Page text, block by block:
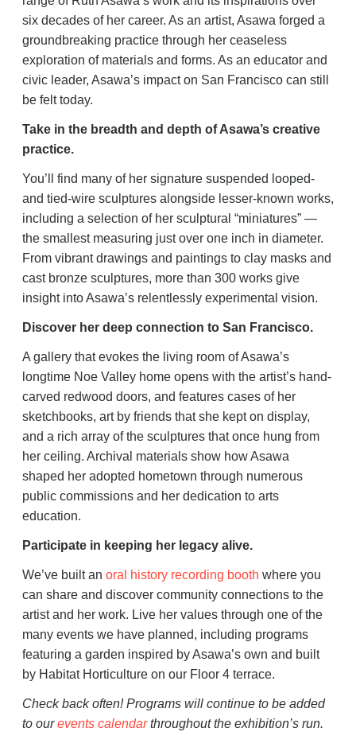
six decades of her career. As an artist, Asawa forged a
groundbreaking practice through her ceaseless
exploration of materials and forms. As an educator and
civic leader, Asawa’s impact on San Francisco can still
be felt today.
Take in the breadth and depth of Asawa’s creative
practice.
You’ll find many of her signature suspended looped-
and tied-wire sculptures alongside lesser-known works,
including a selection of her sculptural “miniatures” —
the smallest measuring just over one inch in diameter.
From vibrant drawings and paintings to clay masks and
cast bronze sculptures, more than 300 works give
insight into Asawa’s relentlessly experimental vision.
Discover her deep connection to San Francisco.
A gallery that evokes the living room of Asawa’s
longtime Noe Valley home opens with the artist’s hand-
carved redwood doors, and features cases of her
sketchbooks, art by friends that she kept on display,
and a rich array of the sculptures that once hung from
her ceiling. Archival materials show how Asawa
shaped her adopted hometown through numerous
public commissions and her dedication to arts
education.
Participate in keeping her legacy alive.
We’ve built an oral history recording booth where you
can share and discover community connections to the
artist and her work. Live her values through one of the
many events we have planned, including programs
featuring a garden inspired by Asawa’s own and built
by Habitat Horticulture on our Floor 4 terrace.
Check back often! Programs will continue to be added
to ourevents calendarthroughout the exhibition’s run.